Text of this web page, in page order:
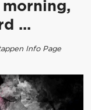
morning,
...
Info Page